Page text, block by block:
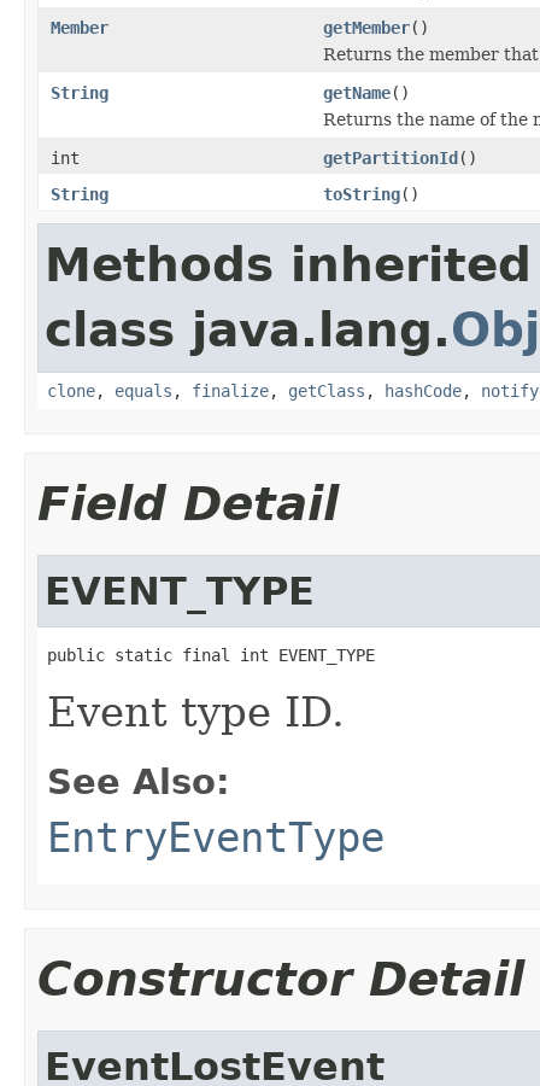
Member
getMember()
Returns the member
String
getName()
Returns the name of the
int
getPartitionId()
String
toString()
Methods
class java.lang.
clone, equals , finalize, getClass , hashCode, notify
Field Detail
EVENT_TYPE
public static final int EVENT_TYPE
Event type ID.
See Also:
EntryEventType
Constructor Detail
EventLostEvent